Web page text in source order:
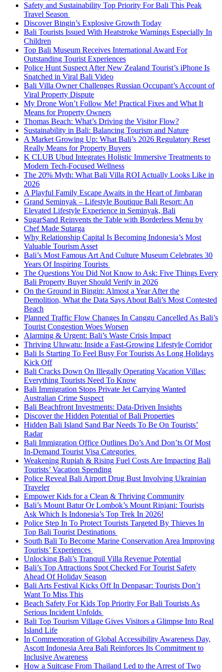
Safety and Sustainability Top Priority For Bali This Peak
Travel Season
Discover Bingin’s Explosive Growth Today
Bali Tourists Issued With Heatstroke Warnings Especially In
Children
Top Bali Museum Receives International Award For
Outstanding Tourist Experiences
Police Hunt Suspect After New Zealand Tourist’s iPhone Is
Snatched in Viral Bali Video
Bali Villa Owner Challenges Russian Occupant’s Account of
Viral Property Dispute
My Drone Won’t Follow Me! Practical Fixes and What It
Means for Property Owners
Thomas Beach: What’s Driving the Visitor Flow?
Sustainability in Bali: Balancing Tourism and Nature
A Market Growing Up: What Bali’s 2026 Regulatory Reset
Really Means for Property Buyers
K CLUB Ubud Integrates Holistic Immersive Treatments to
Modern Tech-Focused Wellness
The 20% Myth: What Bali Villa ROI Actually Looks Like in
2026
A Playful Family Escape Awaits in the Heart of Jimbaran
Grand Seminyak – Lifestyle Boutique Bali Resort: An
Elevated Lifestyle Experience in Seminyak, Bali
SugarSand Reinvents the Table with Borderless Menu by
Chef Made Sutarga
Why Relationship Capital Is Becoming Indonesia’s Most
Valuable Tourism Asset
Bali’s Most Famous Art And Culture Museum Celebrates 30
Years Of Inspiring Tourists
The Questions You Did Not Know to Ask: Five Things Every
Bali Property Buyer Should Verify in 2026
On the Ground in Bingin: Almost a Year After the
Demolition, What the Data Says About Bali’s Most Contested
Beach
Planned Traffic Flow Changes In Canggu Cancelled As Bali’s
Tourist Congestion Woes Worsen
Alarming & Urgent: Bali’s Waste Crisis Impact
Thriving Uluwatu: Inside a Fast-Growing Lifestyle Corridor
Bali Is Starting To Feel Busy For Tourists As Long Holidays
Kick Off
Bali Cracks Down On Illegally Operating Vacation Villas:
Everything Tourists Need To Know
Bali Immigration Stops Private Jet Carrying Wanted
Australian Crime Suspect
Bali Beachfront Investments: Data-Driven Insights
Discover the Hidden Potential of Bali Properties
Hidden Bali Island Sand Bar Needs To Be On Tourists’
Radar
Bali Immigration Office Outlines Do’s And Don’ts Of Most
In-Demand Tourist Visa Categories
Weakening Rupiah & Rising Fuel Costs Are Impacting Bali
Tourists’ Vacation Spending
Police Reveal Bali Airport Drug Bust Involving Ukrainian
Traveler
Empower Kids for a Clean & Thriving Community
Bali’s Mount Batur Or Lombok’s Mount Rinjani: Tourists
Ask Which Is Indonesia’s Top Trek In 2026!
Police Step In To Protect Tourists Targeted By Thieves In
Top Bali Tourist Destinations
South Bali To Become Marine Conservation Area Improving
Tourists’ Experiences
Unlocking Bali’s Tranquil Villa Revenue Potential
Bali’s Top Attractions Spot Checked For Tourist Safety
Ahead Of Holiday Season
Bali Arts Festival Kicks Off In Denpasar: Tourists Don’t
Want To Miss This
Beach Safety For Kids Top Priority For Bali Tourists As
Serious Incident Unfolds
Bali Top Tourism Village Gives Visitors a Glimpse Into Real
Island Life
In Commemoration of Global Accessibility Awareness Day,
Ascott Indonesia Area Bali Reinforces Its Commitment to
Inclusive Awareness
How a Suitcase From Thailand Led to the Arrest of Two